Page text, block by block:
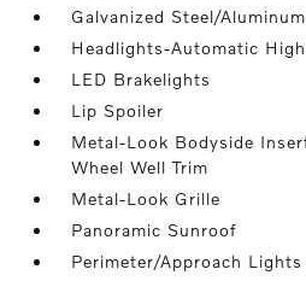
Galvanized Steel/
Headlights-Automatic
LED Brakelights
Lip Spoiler
Metal-Look Bodyside
Wheel Well Trim
Metal-Look Grille
Panoramic Sunroof
Perimeter/Approach Lights